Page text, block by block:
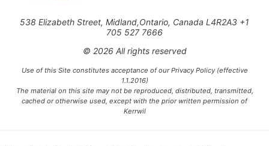
538 Elizabeth Street, Midland,Ontario, Canada L4R2A3 +1
705 527 7666
© 2026 All rights reserved
Use of this Site constitutes acceptance of our Privacy Policy (effective
1.1.2016)
The material on this site may not be reproduced, distributed, transmitted,
cached or otherwise used, except with the prior written permission of
Kerrwil